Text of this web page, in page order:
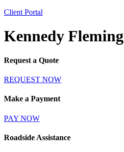
Client Portal
Kennedy Fleming
Request a Quote
REQUEST NOW
Make a Payment
PAY NOW
Roadside Assistance